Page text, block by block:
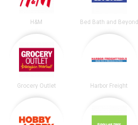
H&M Bed Bath and Beyond
Grocery Outlet Harbor Freight